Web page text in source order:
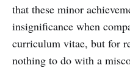
that these minor
insignificance when
curriculum vitae, but for
nothing to do with a